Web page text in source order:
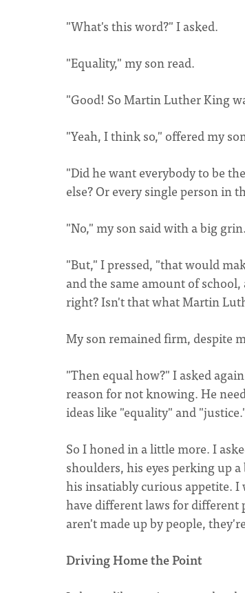
"What's this word?" I asked.
"Equality," my son read.
"Good! So Martin Luther King
"Yeah, I think so," offered my
"Did he want everybody to be
else? Or every single person in
"No," my son said with a big
"But," I pressed, "that would
and the same amount of
right? Isn't that what Martin
My son remained firm, despite
"Then equal how?" I asked
reason for not knowing. He
ideas like "equality" and
So I honed in a little more. I
shoulders, his eyes perking up
his insatiably curious appetite.
have different laws for different
aren't made up by people,
Driving Home the Point